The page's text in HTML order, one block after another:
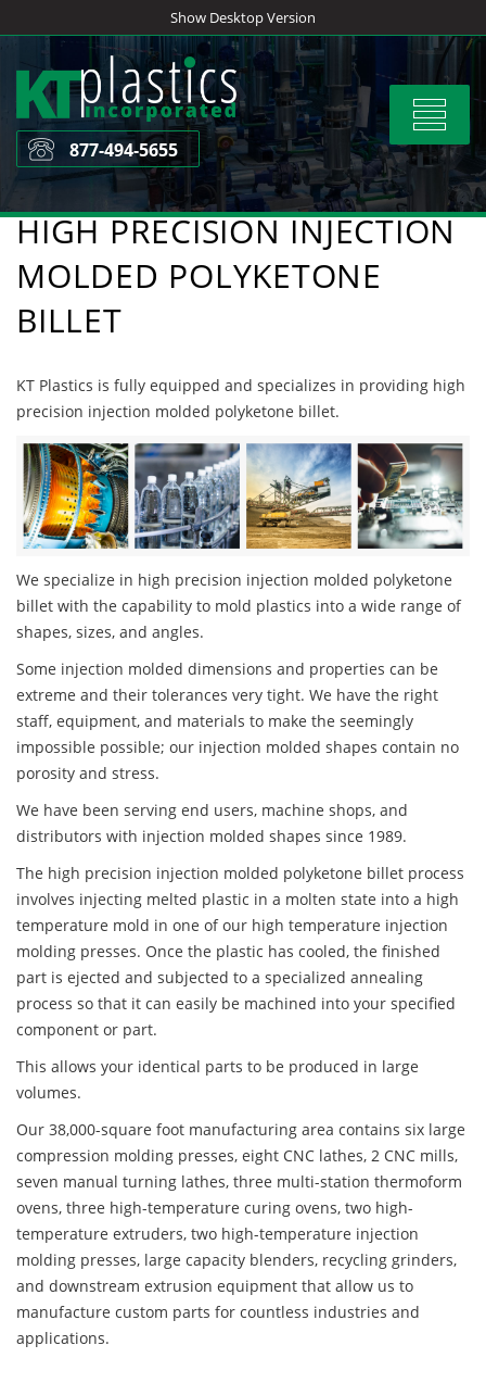
to
content
Show Desktop Version
Toggle
877-494-5655
HIGH PRECISION INJECTION
MOLDED POLYKETONE
BILLET
KT Plastics is fully equipped and specializes in providing high
precision injection molded polyketone billet.
We specialize in high precision injection molded polyketone
billet with the capability to mold plastics into a wide range of
shapes, sizes, and angles.
Some injection molded dimensions and properties can be
extreme and their tolerances very tight. We have the right
staff, equipment, and materials to make the seemingly
impossible possible; our injection molded shapes contain no
porosity and stress.
We have been serving end users, machine shops, and
distributors with injection molded shapes since 1989.
The high precision injection molded polyketone billet process
involves injecting melted plastic in a molten state into a high
temperature mold in one of our high temperature injection
molding presses. Once the plastic has cooled, the finished
part is ejected and subjected to a specialized annealing
process so that it can easily be machined into your specified
component or part.
This allows your identical parts to be produced in large
volumes.
Our 38,000-square foot manufacturing area contains six large
compression molding presses, eight CNC lathes, 2 CNC mills,
seven manual turning lathes, three multi-station thermoform
ovens, three high-temperature curing ovens, two high-
temperature extruders, two high-temperature injection
molding presses, large capacity blenders, recycling grinders,
and downstream extrusion equipment that allow us to
manufacture custom parts for countless industries and
applications.